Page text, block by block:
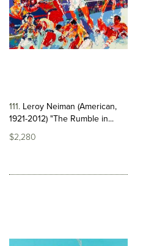
111 Leroy Neiman (American,
1921-2012) "The Rumble in...
$2,280